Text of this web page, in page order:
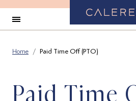
Back to
Home Paid Time Off (PTO)
Paid Time